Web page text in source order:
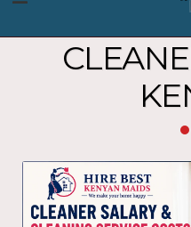
HOW